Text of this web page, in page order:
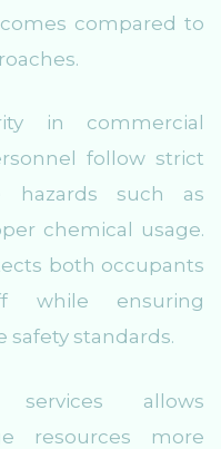
compared to
in commercial
follow strict
hazards such as
chemical usage.
both occupants
while ensuring
standards.
services allows
resources more